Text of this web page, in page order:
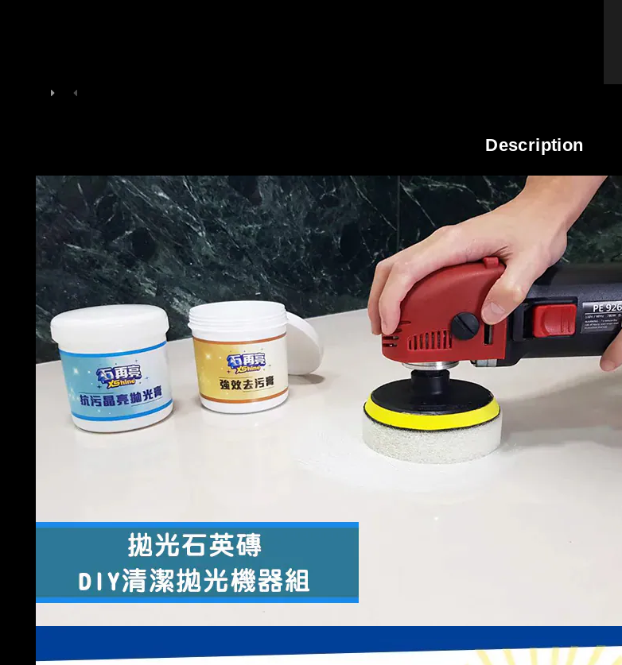
Description